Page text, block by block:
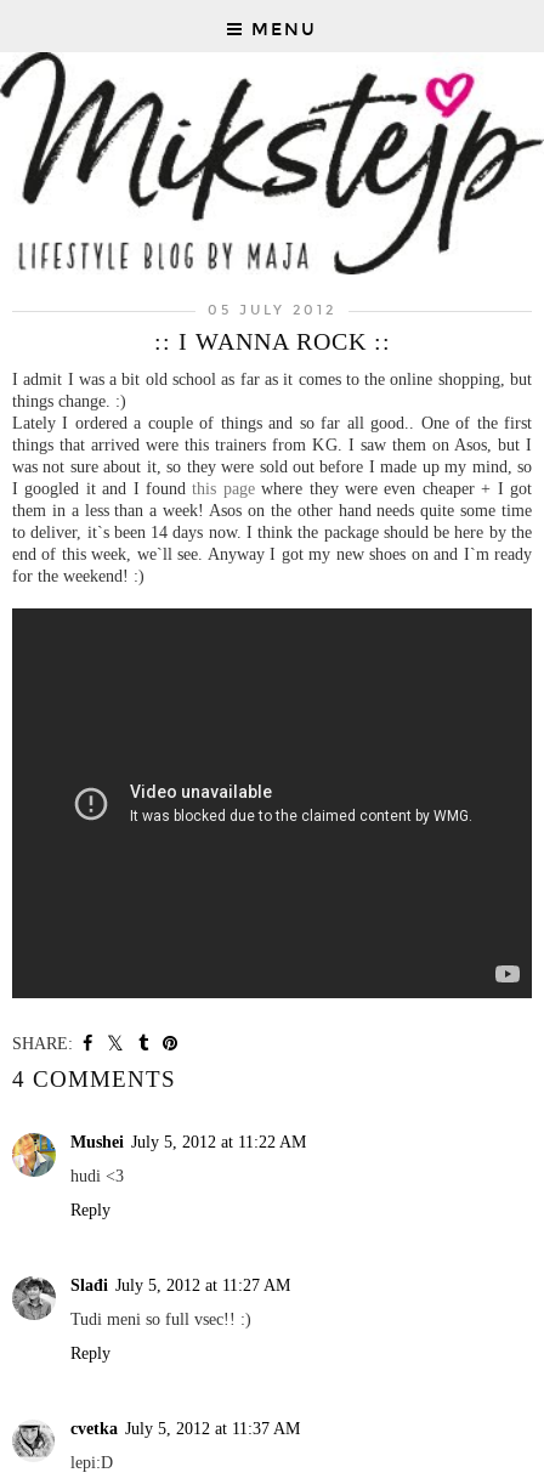
MENU
05 JULY 2012
:: I WANNA ROCK ::
I admit I was a bit old school as far as it comes to the online shopping, but
things change. :)
Lately I ordered a couple of things and so far all good.. One of the first
things that arrived were this trainers from KG. I saw them on Asos, but I
was not sure about it, so they were sold out before I made up my mind, so
I googled it and I foundthis pagewhere they were even cheaper + I got
them in a less than a week! Asos on the other hand needs quite some time
to deliver, it`s been 14 days now. I think the package should be here by the
end of this week, we`ll see. Anyway I got my new shoes on and I`m ready
for the weekend! :)
SHARE:
4 COMMENTS
Mushei July 5, 2012 at 11:22 AM
hudi <3
Reply
Slađi July 5, 2012 at 11:27 AM
Tudi meni so full vsec!! :)
Reply
cvetka July 5, 2012 at 11:37 AM
lepi:D